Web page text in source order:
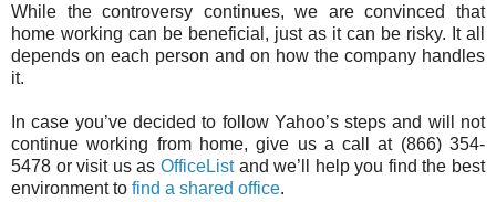
While the controversy continues, we are convinced that
home working can be beneficial, just as it can be risky. It all
depends on each person and on how the company handles
it.
In case you’ve decided to follow Yahoo’s steps and will not
continue working from home, give us a call at (866) 354-
5478 or visit us as OfficeListand we’ll help you find the best
environment to find a shared office.